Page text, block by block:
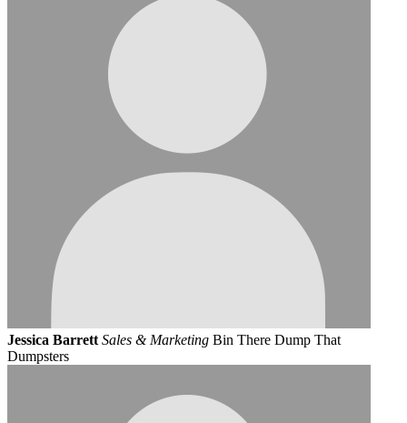
Jessica Barrett Sales & Marketing Bin There Dump That
Dumpsters